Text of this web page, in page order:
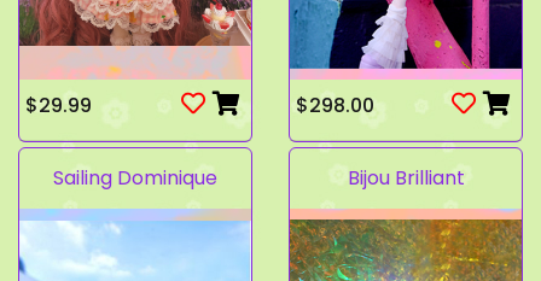
$29.99 $298.00
Sailing Dominique Bijou Brilliant